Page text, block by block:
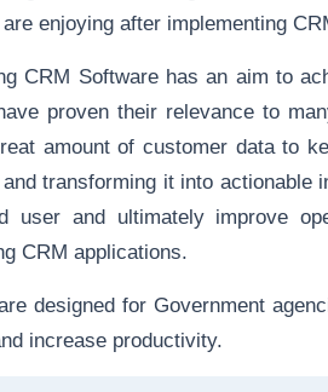
enjoying after implementing
CRM Software has an aim to
proven their relevance to
amount of customer data to
transforming it into actionable
user and ultimately improve
CRM applications.
designed for Government
increase productivity.